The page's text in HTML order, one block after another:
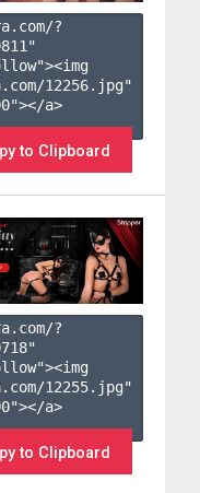
?
"
12256.jpg"
a>
to Clipboard
?
"
12255.jpg"
a>
to Clipboard